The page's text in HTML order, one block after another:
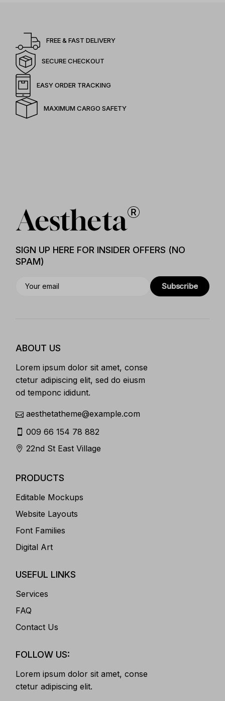
FREE & FAST DELIVERY
SECURE CHECKOUT
EASY ORDER TRACKING
MAXIMUM CARGO SAFETY
SIGN UP HERE FOR INSIDER OFFERS (NO
SPAM)
Subscribe
ABOUT US
Lorem ipsum dolor sit amet, conse
ctetur adipiscing elit, sed do eiusm
od temponc ididunt.
aesthetatheme@example.com
009 66 154 78 882
22nd St East Village
PRODUCTS
Editable Mockups
Website Layouts
Font Families
Digital Art
USEFUL LINKS
Services
FAQ
Contact Us
FOLLOW US:
Lorem ipsum dolor sit amet, conse
ctetur adipiscing elit.